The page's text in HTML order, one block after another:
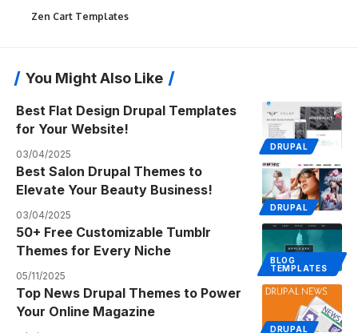
Zen Cart Templates
You Might Also Like
DRUPAL
Best Flat Design Drupal Templates
for Your Website!
03/04/2025
DRUPAL
Best Salon Drupal Themes to
Elevate Your Beauty Business!
03/04/2025
BLOG
TEMPLATES
50+ Free Customizable Tumblr
Themes for Every Niche
05/11/2025
DRUPAL
Top News Drupal Themes to Power
Your Online Magazine